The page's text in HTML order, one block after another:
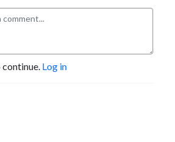
continue. Log in